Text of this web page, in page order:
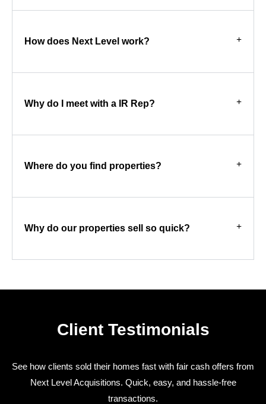
How does Next Level work?
Why do I meet with a IR Rep?
Where do you find properties?
Why do our properties sell so quick?
Client Testimonials
See how clients sold their homes fast with fair cash offers from
Next Level Acquisitions. Quick, easy, and hassle-free
transactions.